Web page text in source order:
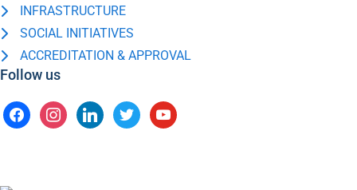
INFRASTRUCTURE
SOCIAL INITIATIVES
ACCREDITATION & APPROVAL
Follow us